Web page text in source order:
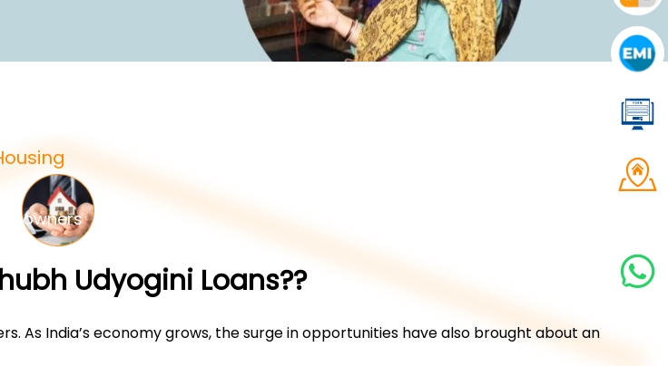
owners
Udyogini Loans??
As India’s economy grows, the surge in opportunities have also brought about an